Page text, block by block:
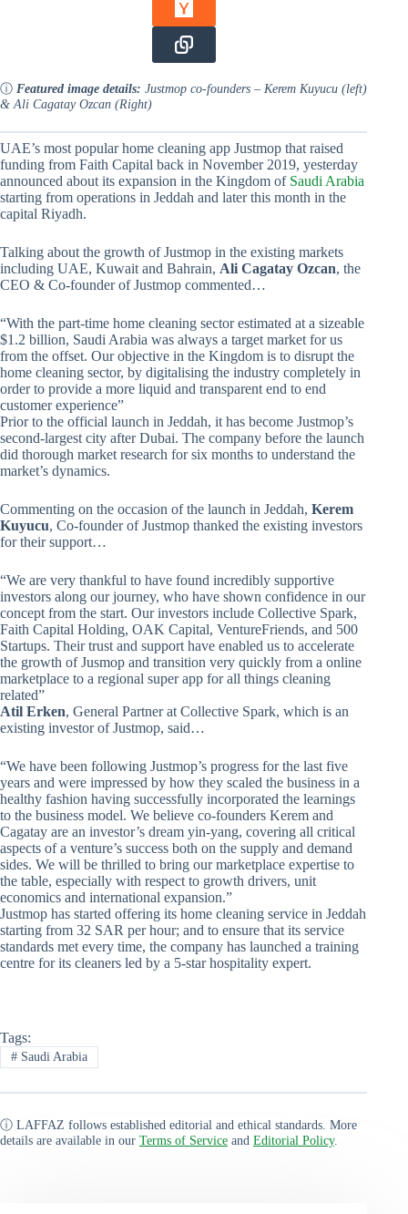
ⓘ Featured image details: Justmop co-founders – Kerem Kuyucu (left)
& Ali Cagatay Ozcan (Right)
UAE’s most popular home cleaning app Justmop that raised
funding from Faith Capital back in November 2019, yesterday
announced about its expansion in the Kingdom of Saudi Arabia
starting from operations in Jeddah and later this month in the
capital Riyadh.
Talking about the growth of Justmop in the existing markets
including UAE, Kuwait and Bahrain, Ali Cagatay Ozcan, the
CEO & Co-founder of Justmop commented…
“With the part-time home cleaning sector estimated at a sizeable
$1.2 billion, Saudi Arabia was always a target market for us
from the offset. Our objective in the Kingdom is to disrupt the
home cleaning sector, by digitalising the industry completely in
order to provide a more liquid and transparent end to end
customer experience”
Prior to the official launch in Jeddah, it has become Justmop’s
second-largest city after Dubai. The company before the launch
did thorough market research for six months to understand the
market’s dynamics.
Commenting on the occasion of the launch in Jeddah, Kerem
Kuyucu, Co-founder of Justmop thanked the existing investors
for their support…
“We are very thankful to have found incredibly supportive
investors along our journey, who have shown confidence in our
concept from the start. Our investors include Collective Spark,
Faith Capital Holding, OAK Capital, VentureFriends, and 500
Startups. Their trust and support have enabled us to accelerate
the growth of Jusmop and transition very quickly from a online
marketplace to a regional super app for all things cleaning
related”
Atil Erken, General Partner at Collective Spark, which is an
existing investor of Justmop, said…
“We have been following Justmop’s progress for the last five
years and were impressed by how they scaled the business in a
healthy fashion having successfully incorporated the learnings
to the business model. We believe co-founders Kerem and
Cagatay are an investor’s dream yin-yang, covering all critical
aspects of a venture’s success both on the supply and demand
sides. We will be thrilled to bring our marketplace expertise to
the table, especially with respect to growth drivers, unit
economics and international expansion.”
Justmop has started offering its home cleaning service in Jeddah
starting from 32 SAR per hour; and to ensure that its service
standards met every time, the company has launched a training
centre for its cleaners led by a 5-star hospitality expert.
Tags:
#Saudi Arabia
ⓘ LAFFAZ follows established editorial and ethical standards. More
details are available in our Terms of Service and Editorial Policy.